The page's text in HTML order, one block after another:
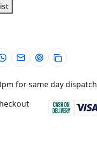
for same day dispatch